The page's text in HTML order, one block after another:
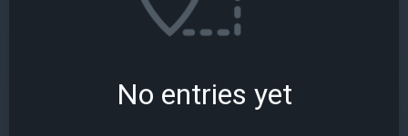
No entries yet